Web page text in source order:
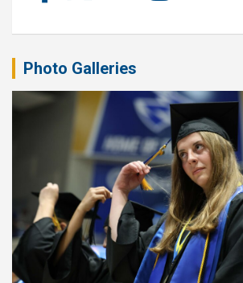
Photo Galleries